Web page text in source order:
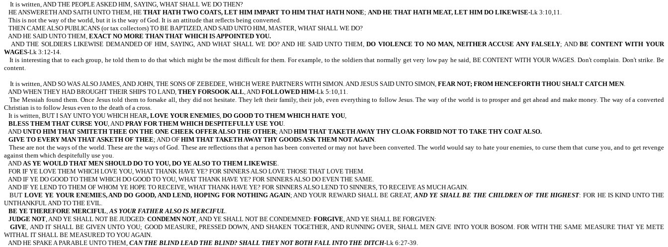
It is written, AND THE PEOPLE ASKED HIM, SAYING, WHAT SHALL WE DO THEN?
HE ANSWERETH AND SAITH UNTO THEM, HE THAT HATH TWO COATS, LET HIM IMPART TO HIM THAT HATH NONE; AND HE THAT HATH MEAT, LET HIM DO LIKEWISE-Lk 3:10,11.
This is not the way of the world, but it is the way of God. It is an attitude that reflects being converted.
THEN CAME ALSO PUBLICANS (or tax collectors) TO BE BAPTIZED, AND SAID UNTO HIM, MASTER, WHAT SHALL WE DO?
AND HE SAID UNTO THEM, EXACT NO MORE THAN THAT WHICH IS APPOINTED YOU.
AND THE SOLDIERS LIKEWISE DEMANDED OF HIM, SAYING, AND WHAT SHALL WE DO? AND HE SAID UNTO THEM,DO VIOLENCE TO NO MAN, NEITHER ACCUSE ANY FALSELY; ANDBE CONTENT WITH YOUR
WAGES-Lk 3:12-14.
It is interesting that to each group, he told them to do that which might be the most difficult for them. For example, to the soldiers that normally get very low pay he said, BE CONTENT WITH YOUR WAGES. Don't complain. Don't strike. Be
content.
It is written, AND SO WAS ALSO JAMES, AND JOHN, THE SONS OF ZEBEDEE, WHICH WERE PARTNERS WITH SIMON. AND JESUS SAID UNTO SIMON, FEAR NOT; FROM HENCEFORTH THOU SHALT CATCH MEN.
AND WHEN THEY HAD BROUGHT THEIR SHIPS TO LAND, THEY FORSOOK ALL, AND FOLLOWED HIM-Lk 5:10,11.
The Messiah found them. Once Jesus told them to forsake all, they did not hesitate. They left their family, their job, even everything to follow Jesus. The way of the world is to prosper and get ahead and make money. The way of a converted
Christian is to follow Jesus even to the death of a cross.
It is written, BUT I SAY UNTO YOU WHICH HEAR, LOVE YOUR ENEMIES, DO GOOD TO THEM WHICH HATE YOU,
BLESS THEM THAT CURSE YOU, AND PRAY FOR THEM WHICH DESPITEFULLY USE YOU.
AND UNTO HIM THAT SMITETH THEE ON THE ONE CHEEK OFFER ALSO THE OTHER; AND HIM THAT TAKETH AWAY THY CLOAK FORBID NOT TO TAKE THY COAT ALSO.
GIVE TO EVERY MAN THAT ASKETH OF THEE; AND OF HIM THAT TAKETH AWAY THY GOODS ASK THEM NOT AGAIN.
These are not the ways of the world. These are the ways of God. These are reflections that a person has been converted or may not have been converted. The world would say to hate your enemies, to curse them that curse you, and to get revenge
against them which despitefully use you.
AND AS YE WOULD THAT MEN SHOULD DO TO YOU, DO YE ALSO TO THEM LIKEWISE.
FOR IF YE LOVE THEM WHICH LOVE YOU, WHAT THANK HAVE YE? FOR SINNERS ALSO LOVE THOSE THAT LOVE THEM.
AND IF YE DO GOOD TO THEM WHICH DO GOOD TO YOU, WHAT THANK HAVE YE? FOR SINNERS ALSO DO EVEN THE SAME.
AND IF YE LEND TO THEM OF WHOM YE HOPE TO RECEIVE, WHAT THANK HAVE YE? FOR SINNERS ALSO LEND TO SINNERS, TO RECEIVE AS MUCH AGAIN.
BUTLOVE YE YOUR ENEMIES, AND DO GOOD, AND LEND, HOPING FOR NOTHING AGAIN; AND YOUR REWARD SHALL BE GREAT,AND YE SHALL BE THE CHILDREN OF THE HIGHEST: FOR HE IS KIND UNTO THE
UNTHANKFUL AND TO THE EVIL.
BE YE THEREFORE MERCIFUL,AS YOUR FATHER ALSO IS MERCIFUL.
JUDGE NOT, AND YE SHALL NOT BE JUDGED: CONDEMN NOT, AND YE SHALL NOT BE CONDEMNED: FORGIVE, AND YE SHALL BE FORGIVEN:
GIVE, AND IT SHALL BE GIVEN UNTO YOU; GOOD MEASURE, PRESSED DOWN, AND SHAKEN TOGETHER, AND RUNNING OVER, SHALL MEN GIVE INTO YOUR BOSOM. FOR WITH THE SAME MEASURE THAT YE METE
WITHAL IT SHALL BE MEASURED TO YOU AGAIN.
AND HE SPAKE A PARABLE UNTO THEM, CAN THE BLIND LEAD THE BLIND? SHALL THEY NOT BOTH FALL INTO THE DITCH-Lk 6:27-39.